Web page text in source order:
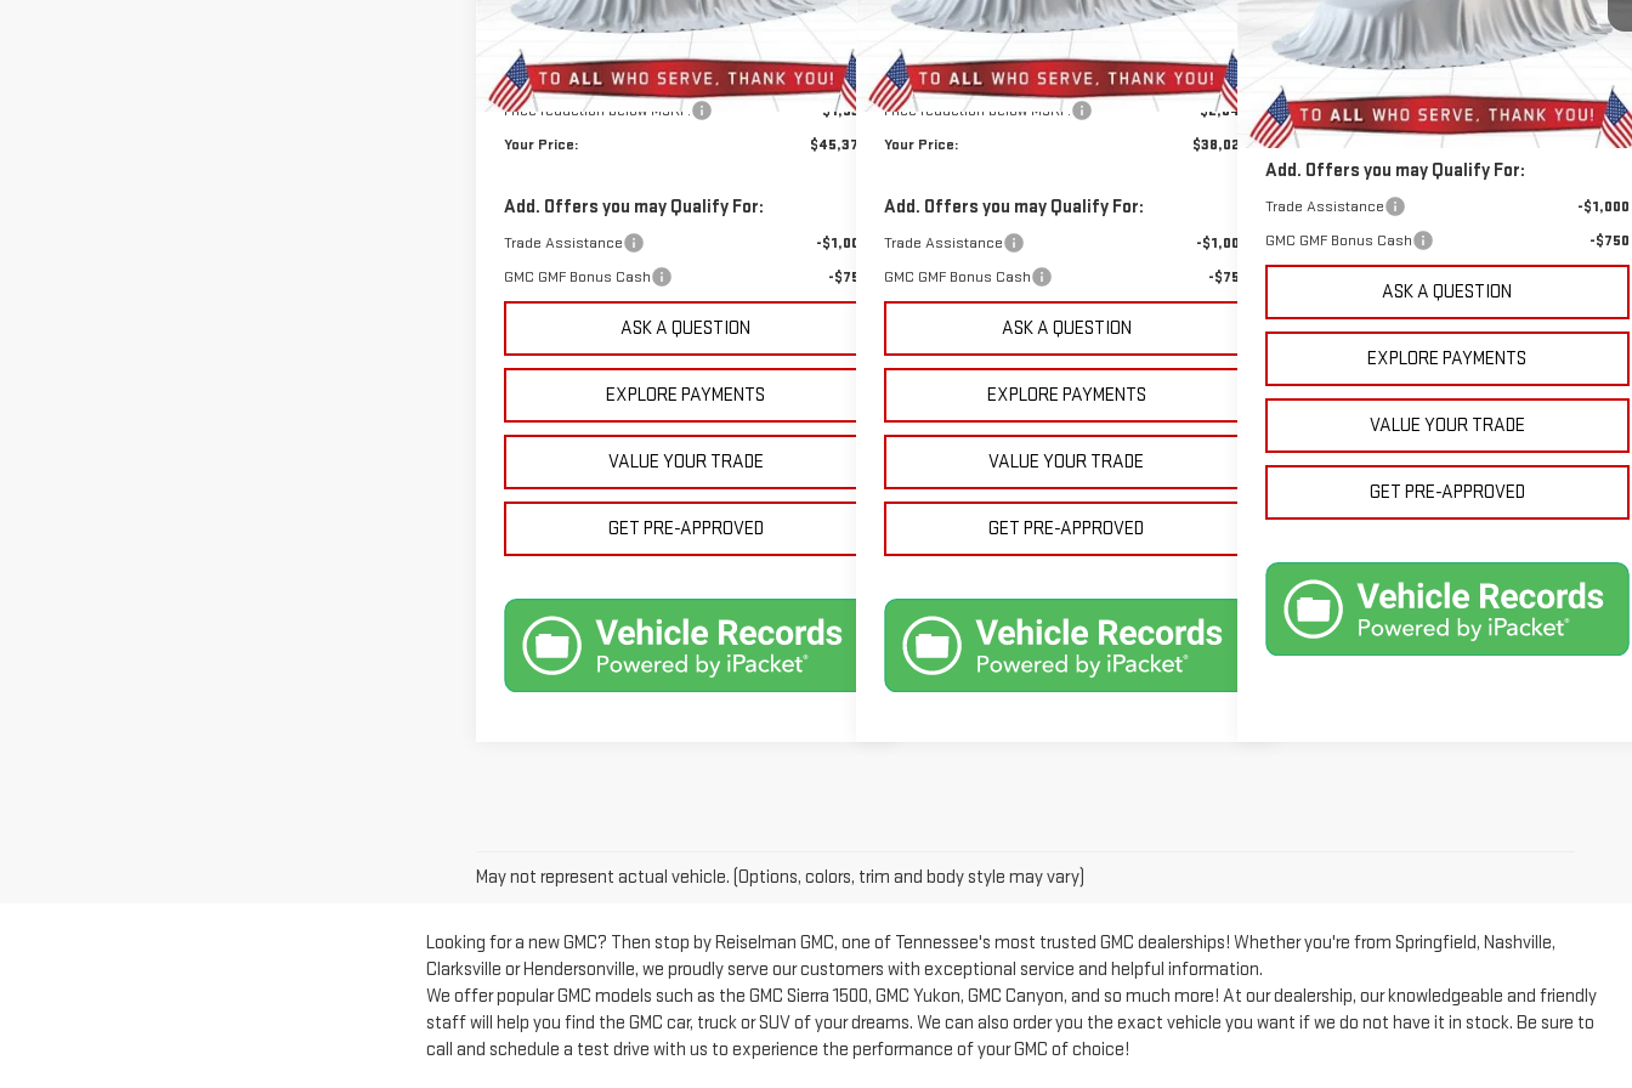
Less
Doc Prep Fee:
+$889
Price reduction below MSRP:
-$1,935
Your Price:
$45,374
Add. Offers you may Qualify For:
Trade Assistance
-$1,000
GMC GMF Bonus Cash
-$750
ASK A QUESTION
EXPLORE PAYMENTS
VALUE YOUR TRADE
GET PRE-APPROVED
Less
Doc Prep Fee:
+$889
Price reduction below MSRP:
-$2,847
Your Price:
$38,022
Add. Offers you may Qualify For:
Trade Assistance
-$1,000
GMC GMF Bonus Cash
-$750
ASK A QUESTION
EXPLORE PAYMENTS
VALUE YOUR TRADE
GET PRE-APPROVED
In Stock 399 mi Ext. Int.
Less
Doc Prep Fee:
+$889
Add. Offers you may Qualify For:
Trade Assistance
-$1,000
GMC GMF Bonus Cash
-$750
ASK A QUESTION
EXPLORE PAYMENTS
VALUE YOUR TRADE
GET PRE-APPROVED
May not represent actual vehicle. (Options, colors, trim and body style may vary)
Looking for a new GMC? Then stop by Reiselman GMC, one of Tennessee's most trusted GMC dealerships! Whether you're from Springfield, Nashville,
Clarksville or Hendersonville, we proudly serve our customers with exceptional service and helpful information.
We offer popular GMC models such as the GMC Sierra 1500, GMC Yukon, GMC Canyon, and so much more! At our dealership, our knowledgeable and friendly
staff will help you find the GMC car, truck or SUV of your dreams. We can also order you the exact vehicle you want if we do not have it in stock. Be sure to
call and schedule a test drive with us to experience the performance of your GMC of choice!